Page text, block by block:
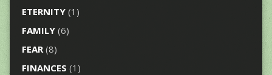
ETERNITY(1)
FAMILY(6)
FEAR(8)
FINANCES (1)